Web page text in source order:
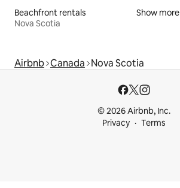
Beachfront rentals
Nova Scotia
Show more
Airbnb Canada Nova Scotia
© 2026 Airbnb, Inc.
Privacy
Terms